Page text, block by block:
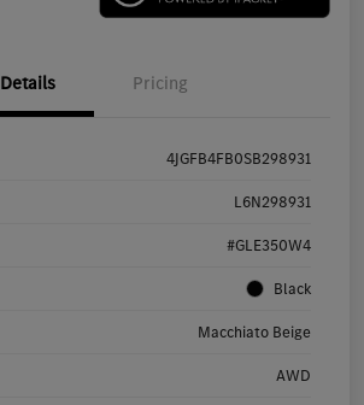
Details Pricing
4JGFB4FB0SB298931
L6N298931
#GLE350W4
Black
Macchiato Beige
AWD